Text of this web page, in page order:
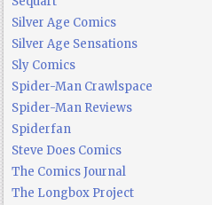
Silver Age Comics
Silver Age Sensations
Sly Comics
Spider-Man Crawlspace
Spider-Man Reviews
Spiderfan
Steve Does Comics
The Comics Journal
The Longbox Project